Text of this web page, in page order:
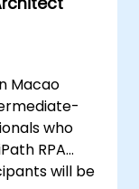
Macao
who
RPA
will be